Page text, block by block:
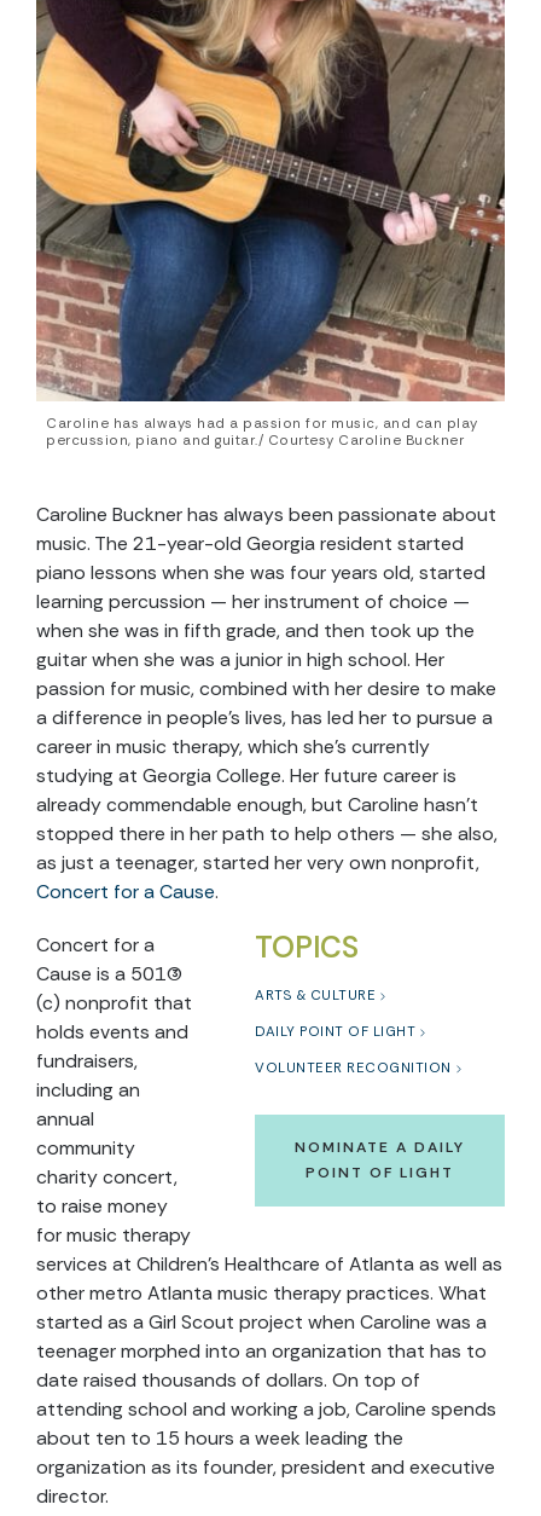
Caroline has always had a passion for music, and can play
percussion, piano and guitar./ Courtesy Caroline Buckner
Caroline Buckner has always been passionate about
music. The 21-year-old Georgia resident started
piano lessons when she was four years old, started
learning percussion — her instrument of choice —
when she was in fifth grade, and then took up the
guitar when she was a junior in high school. Her
passion for music, combined with her desire to make
a difference in people’s lives, has led her to pursue a
career in music therapy, which she’s currently
studying at Georgia College. Her future career is
already commendable enough, but Caroline hasn’t
stopped there in her path to help others — she also,
as just a teenager, started her very own nonprofit,
Concert for a Cause.
TOPICS
ARTS & CULTURE
DAILY POINT OF LIGHT
VOLUNTEER RECOGNITION
NOMINATE A DAILY
POINT OF LIGHT
Concert for a
Cause is a 501(3)
(c) nonprofit that
holds events and
fundraisers,
including an
annual
community
charity concert,
to raise money
for music therapy
services at Children’s Healthcare of Atlanta as well as
other metro Atlanta music therapy practices. What
started as a Girl Scout project when Caroline was a
teenager morphed into an organization that has to
date raised thousands of dollars. On top of
attending school and working a job, Caroline spends
about ten to 15 hours a week leading the
organization as its founder, president and executive
director.